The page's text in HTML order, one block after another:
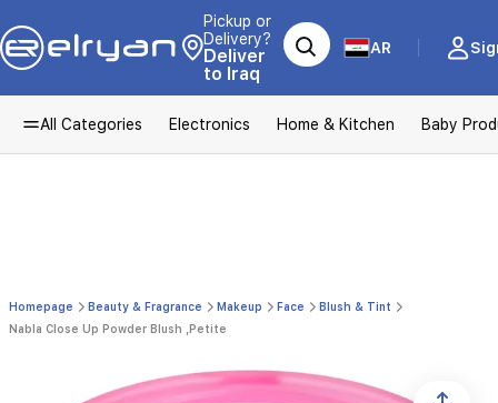
Pickup or
Delivery?
Deliver
to Iraq
AR
All Categories Electronics Home & Kitchen Baby
Homepage Beauty & Fragrance Makeup Face
Blush & Tint
Nabla Close Up Powder Blush ,Petite